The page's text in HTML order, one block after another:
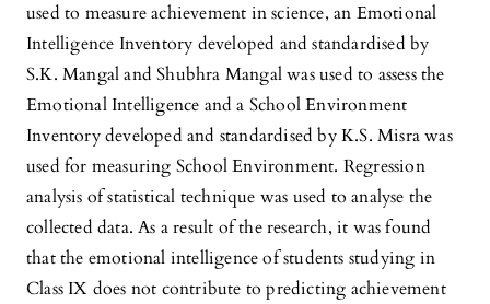
used to measure achievement in science, an Emotional
Intelligence Inventory developed and standardised by
S.K. Mangal and Shubhra Mangal was used to assess the
Emotional Intelligence and a School Environment
Inventory developed and standardised by K.S. Misra was
used for measuring School Environment. Regression
analysis of statistical technique was used to analyse the
collected data. As a result of the research, it was found
that the emotional intelligence of students studying in
Class IX does not contribute to predicting achievement